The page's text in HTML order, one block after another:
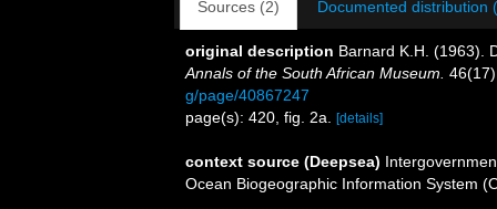
Sources (2) Documented distribution
original description Barnard K.H. (1963).
Annals of the South African Museum.
g/page/40867247
page(s): 420, fig. 2a.
[details]
context source (Deepsea)
Ocean Biogeographic Information System